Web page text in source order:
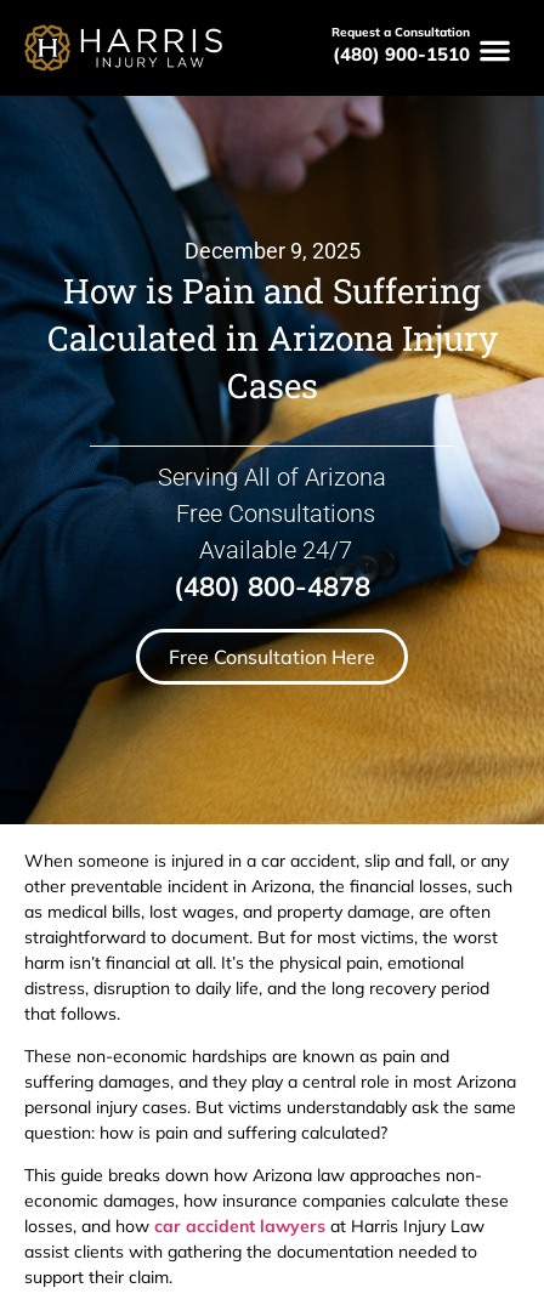
Request a Consultation
(480) 900-1510
December 9, 2025
How is Pain and Suffering
Calculated in Arizona Injury
Cases
Serving All of Arizona
Free Consultations
Available 24/7
(480) 800-4878
Free Consultation Here
When someone is injured in a car accident, slip and fall, or any
other preventable incident in Arizona, the financial losses, such
as medical bills, lost wages, and property damage, are often
straightforward to document. But for most victims, the worst
harm isn’t financial at all. It’s the physical pain, emotional
distress, disruption to daily life, and the long recovery period
that follows.
These non-economic hardships are known as pain and
suffering damages, and they play a central role in most Arizona
personal injury cases. But victims understandably ask the same
question: how is pain and suffering calculated?
This guide breaks down how Arizona law approaches non-
economic damages, how insurance companies calculate these
losses, and how car accident lawyers at Harris Injury Law
assist clients with gathering the documentation needed to
support their claim.